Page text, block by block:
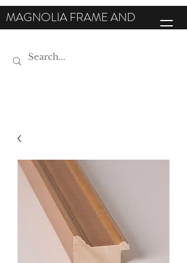
MAGNOLIA FRAME AND
MOULDING